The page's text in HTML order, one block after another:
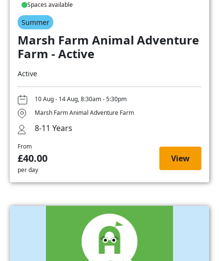
Spaces available
Summer
Marsh Farm Animal Adventure
Farm - Active
Active
10 Aug - 14 Aug, 8:30am - 5:30pm
Marsh Farm Animal Adventure Farm
8-11 Years
From
£40.00
per day
View